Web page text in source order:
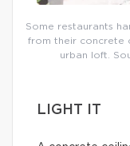
Some restaurants
from their concrete
urban loft.
LIGHT IT